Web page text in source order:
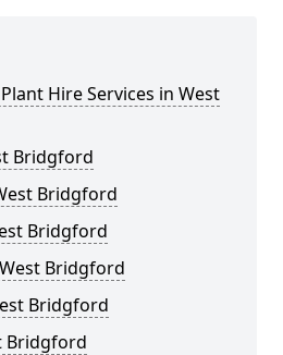
Hire Services in West
Bridgford
Bridgford
Bridgford
Bridgford
Bridgford
Bridgford